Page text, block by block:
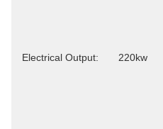
Electrical Output: 220kw